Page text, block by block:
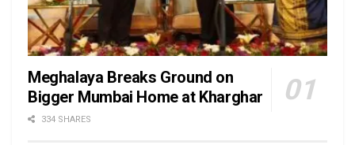
Meghalaya Breaks Ground on
Bigger Mumbai Home at Kharghar
334 SHARES